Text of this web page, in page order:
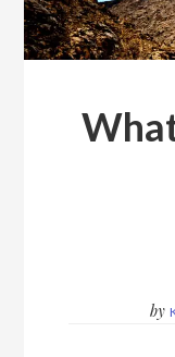
by